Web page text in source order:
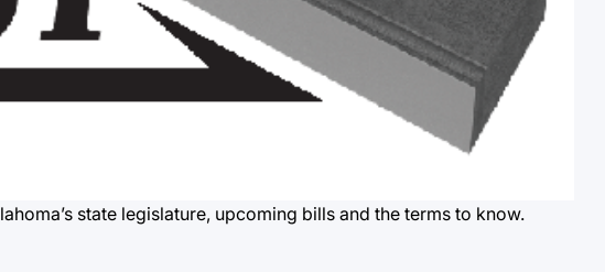
state legislature, upcoming bills and the terms to know.